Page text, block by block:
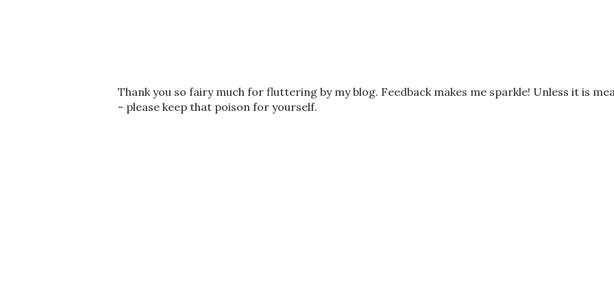
P
o
Thank you so fairy much for fluttering by my blog. Feedback makes me sparkle! Unless it is
- please keep that poison for yourself.